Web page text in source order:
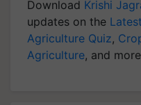
Download Krishi
updates on the
Agriculture Quiz,
Agriculture, and